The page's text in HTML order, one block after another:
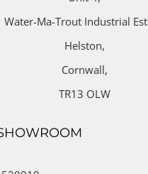
Water-Ma-Trout Industrial
Helston,
Cornwall,
TR13 OLW